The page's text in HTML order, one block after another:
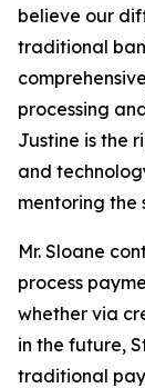
believe our
traditional
processing
Justine is the
and
mentoring the
Mr. Sloane
process
whether via
in the future,
traditional